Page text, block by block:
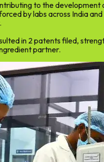
to the
by labs across India
in 2 patents filed,
partner.